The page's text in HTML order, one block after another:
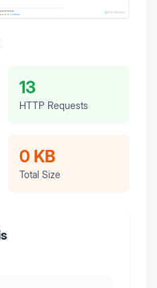
13
HTTP Requests
0 KB
Total Size